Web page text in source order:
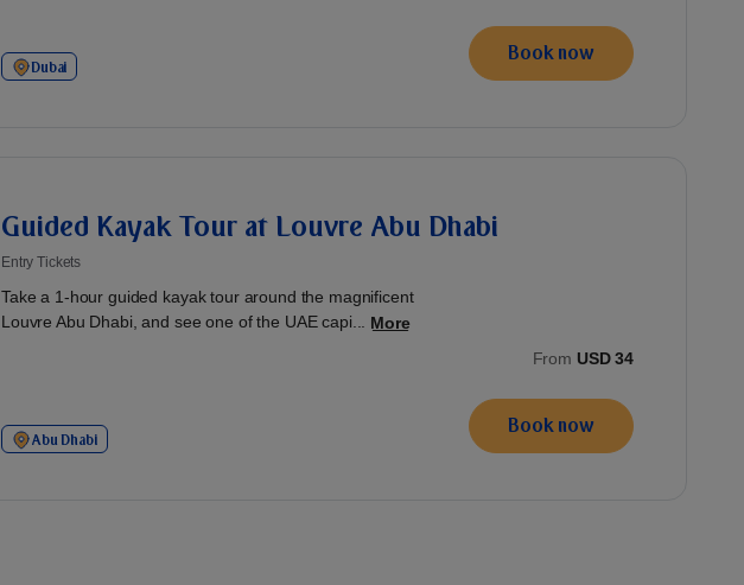
Dubai
Book now
Guided Kayak Tour at Louvre Abu Dhabi
Entry Tickets
Take a 1-hour guided kayak tour around the magnificent
Louvre Abu Dhabi, and see one of the UAE capi...
More
Abu Dhabi
From USD 34
Book now